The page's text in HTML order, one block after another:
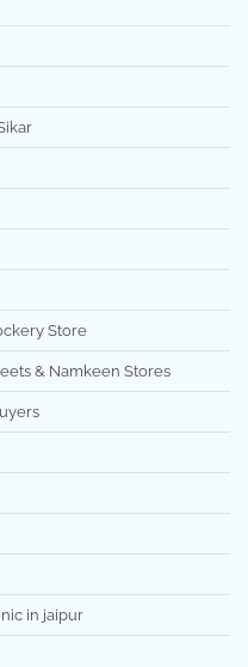
Store
& Namkeen Stores
in jaipur